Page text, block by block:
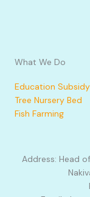
What We Do
Education
Tree Nursery Bed
Fish Farming
Address: Head